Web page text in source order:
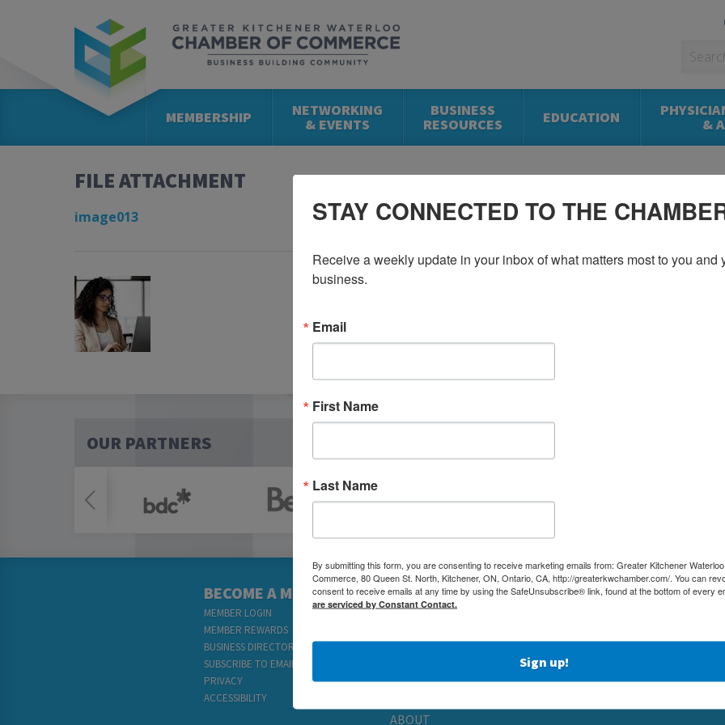
MEMBERSHIP NETWORKING
& EVENTS
BUSINESS
RESOURCES EDUCATION &
FILE ATTACHMENT
image013
OUR PARTNERS
BECOME A MEMBER
MEMBER LOGIN
MEMBER REWARDS
BUSINESS DIRECTORY
SUBSCRIBE TO EMAILS
PRIVACY
ACCESSIBILITY
MEMBERSHIP
BUSINESS
ABOUT
(519)
80
STAY CONNECTED TO THE
Receive a weekly update in your inbox of what matters most to you and
business.
Email
First Name
Last Name
By submitting this form, you are consenting to receive marketing emails from: Greater Kitchener
Commerce, 80 Queen St. North, Kitchener, ON, Ontario, CA, http://greaterkwchamber.com/. You can
consent to receive emails at any time by using the SafeUnsubscribe® link, found at the bottom of every
are serviced by Constant Contact.
Sign up!